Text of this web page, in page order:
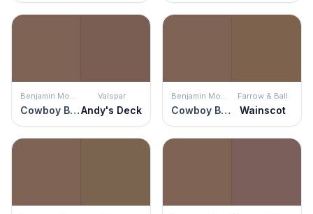
Benjamin Moore
Cowboy Boots
Valspar
Andy's Deck
Benjamin Moore
Cowboy Boots
Farrow & Ball
Wainscot